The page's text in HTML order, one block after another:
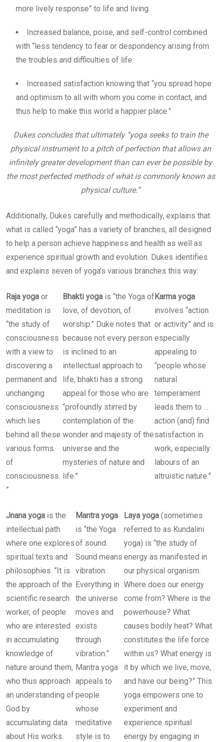
more lively response” to life and living.
Increased balance, poise, and self-control combined
with “less tendency to fear or despondency arising from
the troubles and difficulties of life.
Increased satisfaction knowing that “you spread hope
and optimism to all with whom you come in contact, and
thus help to make this world a happier place.”
Dukes concludes that ultimately “yoga seeks to train the
physical instrument to a pitch of perfection that allows an
infinitely greater development than can ever be possible by
the most perfected methods of what is commonly known as
physical culture.”
Additionally, Dukes carefully and methodically, explains that
what is called “yoga” has a variety of branches, all designed
to help a person achieve happiness and health as well as
experience spiritual growth and evolution. Dukes identifies
and explains seven of yoga’s various branches this way:
Raja yoga or
meditation is
“the study of
consciousness
with a view to
discovering a
permanent and
unchanging
consciousness
which lies
behind all these
various forms
of
consciousness.
”
Bhakti yogais “the Yoga of
love, of devotion, of
worship.” Duke notes that
because not every person
is inclined to an
intellectual approach to
life, bhakti has a strong
appeal for those who are
“profoundly stirred by
contemplation of the
wonder and majesty of the
universe and the
mysteries of nature and
life.”
Karma yoga
involves “action
or activity” and is
especially
appealing to
“people whose
natural
temperament
leads them to …
action (and) find
satisfaction in
work, especially
labours of an
altruistic nature.”
Jnana yoga is the
intellectual path
where one explores
spiritual texts and
philosophies. “It is
the approach of the
scientific research
worker, of people
who are interested
in accumulating
knowledge of
nature around them,
who thus approach
an understanding of
God by
accumulating data
about His works.
Mantra yoga
is “the Yoga
of sound.
Sound means
vibration.
Everything in
the universe
moves and
exists
through
vibration.”
Mantra yoga
appeals to
people
whose
meditative
style is to
Laya yoga(sometimes
referred to as Kundalini
yoga) is “the study of
energy as manifested in
our physical organism.
Where does our energy
come from? Where is the
powerhouse? What
causes bodily heat? What
constitutes the life force
within us? What energy is
it by which we live, move,
and have our being?” This
yoga empowers one to
experiment and
experience spiritual
energy by engaging in